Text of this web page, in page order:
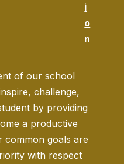
i
o
n
of our school
challenge,
by providing
a productive
common goals are
with respect